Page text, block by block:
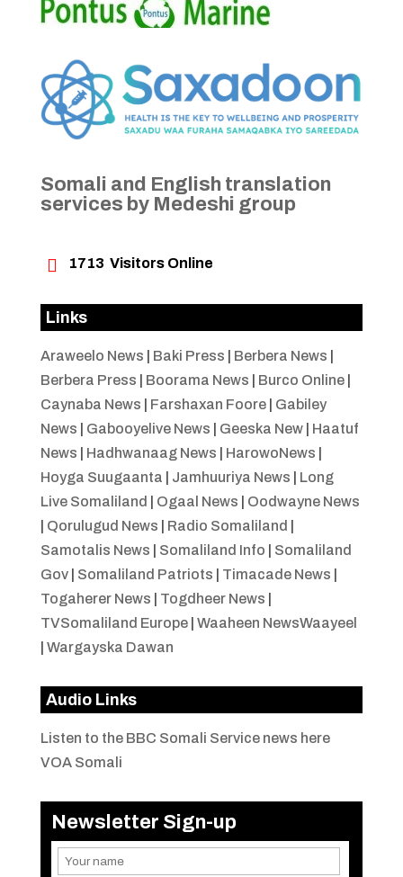
Somali and English translation
services by Medeshi group
 1713 Visitors Online
Links
Araweelo News Baki Press Berbera News
Berbera Press
Boorama News Burco Online|
Caynaba News
Farshaxan Foore| Gabiley
News
Gabooyelive News Geeska New| Haatuf
News
Hadhwanaag News HarowoNews
Hoyga Suugaanta
Jamhuuriya News
Long
Live Somaliland
Ogaal News
Oodwayne News
Qorulugud News Radio Somaliland
Samotalis News
Somaliland Info
Somaliland
Gov| Somaliland Patriots Timacade News
Togaherer News
Togdheer News
TVSomaliland Europe| Waaheen NewsWaayeel
Wargayska Dawan
Audio Links
Listen to the BBC Somali Service news here
VOA Somali
Newsletter Sign-up